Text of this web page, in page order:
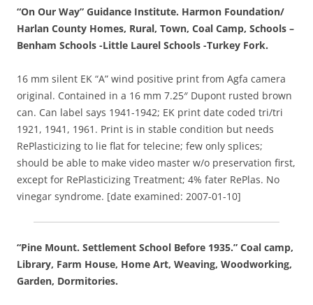
“On Our Way” Guidance Institute. Harmon Foundation/
Harlan County Homes, Rural, Town, Coal Camp, Schools –
Benham Schools -Little Laurel Schools -Turkey Fork.
16 mm silent EK “A” wind positive print from Agfa camera
original. Contained in a 16 mm 7.25″ Dupont rusted brown
can. Can label says 1941-1942; EK print date coded tri/tri
1921, 1941, 1961. Print is in stable condition but needs
RePlasticizing to lie flat for telecine; few only splices;
should be able to make video master w/o preservation first,
except for RePlasticizing Treatment; 4% fater RePlas. No
vinegar syndrome. [date examined: 2007-01-10]
“Pine Mount. Settlement School Before 1935.” Coal camp,
Library, Farm House, Home Art, Weaving, Woodworking,
Garden, Dormitories.